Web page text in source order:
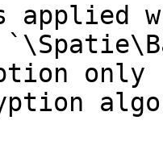
applied
only